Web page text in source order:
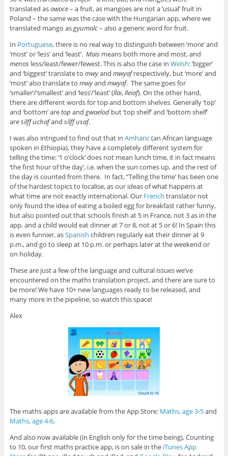
translated asowoce– a fruit, as mangoes are not a ‘usual’ fruit in
Poland – the same was the case with the Hungarian app, where we
translated mango asgyumolc– also a generic word for fruit.
In Portuguese, there is no real way to distinguish between ‘more’ and
‘most’ or ‘less’ and ‘least’. Maismeans both more and most, and
menosless/least/fewer/fewest. This is also the case in Welsh: ‘bigger’
and ‘biggest’ translate to mwyand mwyafrespectively, but ‘more’ and
‘most’ also translate to mwyand mwyaf. The same goes for
‘smaller’/’smallest’ and ‘less’/’least’ (llai,lleiaf). On the other hand,
there are different words for top and bottom shelves. Generally ‘top’
and ‘bottom’ aretop and gwaelodbut ‘top shelf’ and ‘bottom shelf’
aresilff uchafand silff usaf.
I was also intrigued to find out that in Amharic(an African language
spoken in Ethiopia), they have a completely different system for
telling the time: ‘1 o’clock’ does not mean lunch time, it in fact means
‘the first hour of the day’, i.e. when the sun comes up, and the rest of
the day is counted from there. In fact, “Telling the time’ has been one
of the hardest topics to localise, as our ideas of what happens at
what time are not exactly international. Our French translator not
only found the idea of eating a boiled egg for breakfast rather funny,
but also pointed out that schools finish at 5 in France, not 3 as in the
app, and a child would eat dinner at 7 or 8, not at 5 or 6! In Spain this
is even funnier, asSpanish children regularly eat their dinner at 9
p.m., and go to sleep at 10 p.m. or perhaps later at the weekend or
on holiday.
These are just a few of the language and cultural issues we’ve
encountered on the maths translation project, and there are sure to
be more! We have 10+ new languages ready to be released, and
many more in the pipeline, so watch this space!
Alex
The maths apps are available from the App Store: Maths, age 3-5and
Maths, age 4-6.
And also now available (in English only for the time being), Counting
to 10, our first maths practice app, is on sale in the iTunes App